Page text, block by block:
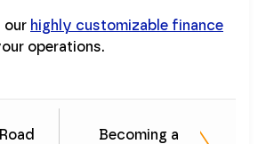
our highly customizable finance
operations.
Becoming a